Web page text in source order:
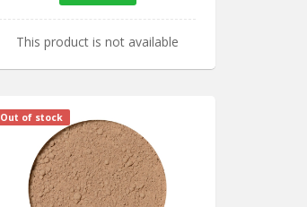
This product is not available
Out of stock